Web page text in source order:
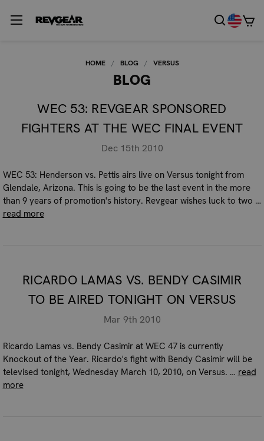
HOME BLOG VERSUS
BLOG
WEC 53: REVGEAR SPONSORED
FIGHTERS AT THE WEC FINAL EVENT
Dec 15th 2010
WEC 53: Henderson vs. Pettis airs live on Versus tonight from
Glendale, Arizona. This is going to be the last event in the more
than 9 years of promotion's history. Revgear wishes luck to two …
read more
RICARDO LAMAS VS. BENDY CASIMIR
TO BE AIRED TONIGHT ON VERSUS
Mar 9th 2010
Ricardo Lamas vs. Bendy Casimir at WEC 47 is currently
Knockout of the Year. Ricardo's fight with Bendy Casimir will be
televised tonight, Wednesday March 10, 2010, on Versus. … read
more